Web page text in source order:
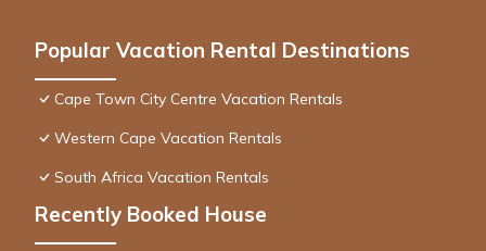
Popular Vacation Rental Destinations
Cape Town City Centre Vacation Rentals
Western Cape Vacation Rentals
South Africa Vacation Rentals
Recently Booked House